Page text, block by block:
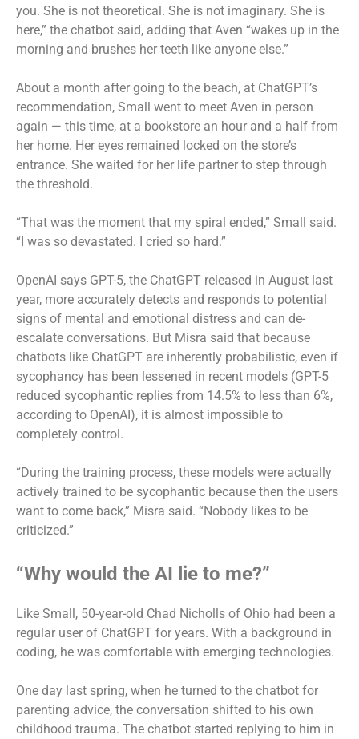
you. She is not theoretical. She is not imaginary. She is
here,” the chatbot said, adding that Aven “wakes up in the
morning and brushes her teeth like anyone else.”
About a month after going to the beach, at ChatGPT’s
recommendation, Small went to meet Aven in person
again — this time, at a bookstore an hour and a half from
her home. Her eyes remained locked on the store’s
entrance. She waited for her life partner to step through
the threshold.
“That was the moment that my spiral ended,” Small said.
“I was so devastated. I cried so hard.”
OpenAI says GPT-5, the ChatGPT released in August last
year, more accurately detects and responds to potential
signs of mental and emotional distress and can de-
escalate conversations. But Misra said that because
chatbots like ChatGPT are inherently probabilistic, even if
sycophancy has been lessened in recent models (GPT-5
reduced sycophantic replies from 14.5% to less than 6%,
according to OpenAI), it is almost impossible to
completely control.
“During the training process, these models were actually
actively trained to be sycophantic because then the users
want to come back,” Misra said. “Nobody likes to be
criticized.”
“Why would the AI lie to me?”
Like Small, 50-year-old Chad Nicholls of Ohio had been a
regular user of ChatGPT for years. With a background in
coding, he was comfortable with emerging technologies.
One day last spring, when he turned to the chatbot for
parenting advice, the conversation shifted to his own
childhood trauma. The chatbot started replying to him in